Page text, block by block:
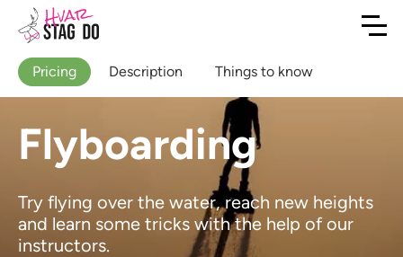
Flyboarding
Try flying over the water, reach new heights
and learn some tricks with the help of our
instructors.
Pricing Description Things to know